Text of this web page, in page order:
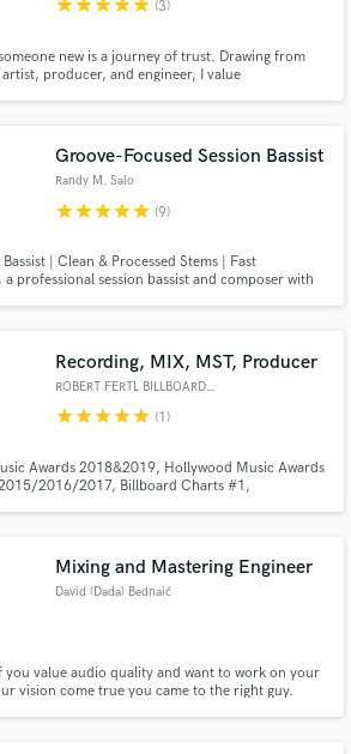
starstarstarstarstar (3)
new is a journey of trust. Drawing from
producer, and engineer, I value
Groove-Focused Session Bassist
Randy M. Salo
starstarstarstarstar (9)
| Clean & Processed Stems | Fast
professional session bassist and composer with
Recording, MIX, MST, Producer
ROBERT FERTL BILLBOARD #1 MIX
starstarstarstarstar (1)
Awards 2018&2019, Hollywood Music Awards
2016/2017, Billboard Charts #1,
Joe Cocker), Mack ( Rolling Stones,
Mixing and Mastering Engineer
David (Dada) Bednaić
you value audio quality and want to work on your
vision come true you came to the right guy.